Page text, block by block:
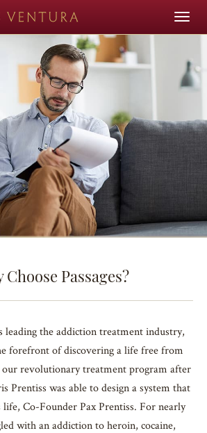
Toggle
Choose Passages?
leading the addiction treatment industry,
forefront of discovering a life free from
our revolutionary treatment program after
Prentiss was able to design a system that
life, Co-Founder Pax Prentiss. For nearly
with an addiction to heroin, cocaine,